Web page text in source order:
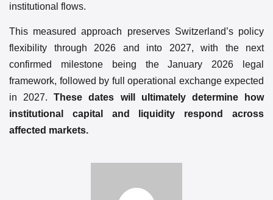
institutional flows.
This measured approach preserves Switzerland’s policy
flexibility through 2026 and into 2027, with the next
confirmed milestone being the January 2026 legal
framework, followed by full operational exchange expected
in 2027.These dates will ultimately determine how
institutional capital and liquidity respond across
affected markets.